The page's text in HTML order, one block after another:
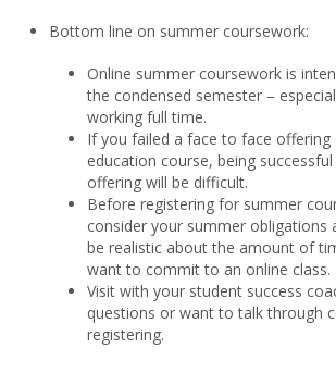
Bottom line on summer coursework:
Online summer coursework is
the condensed semester –
working full time.
If you failed a face to face offering
education course, being
offering will be difficult.
Before registering for summer
consider your summer obligations
be realistic about the amount of
want to commit to an online class.
Visit with your student success
questions or want to talk through
registering.